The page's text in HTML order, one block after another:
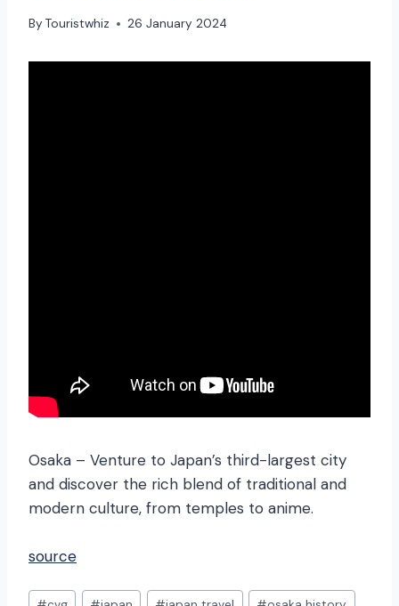
By Touristwhiz 26 January 2024
Osaka – Venture to Japan’s third-largest city
and discover the rich blend of traditional and
modern culture, from temples to anime.
source
Post